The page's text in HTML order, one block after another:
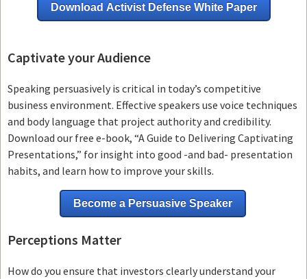
Download Activist Defense White Paper
Captivate your Audience
Speaking persuasively is critical in today’s competitive
business environment. Effective speakers use voice techniques
and body language that project authority and credibility.
Download our free e-book, “A Guide to Delivering Captivating
Presentations,” for insight into good -and bad- presentation
habits, and learn how to improve your skills.
Become a Persuasive Speaker
Perceptions Matter
How do you ensure that investors clearly understand your